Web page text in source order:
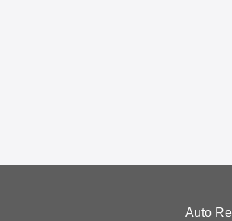
Auto